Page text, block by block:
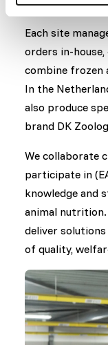
Each site
orders in-
combine frozen
In the
also produce
brand DK
We collaborate
participate in
knowledge and
animal
deliver
of quality,